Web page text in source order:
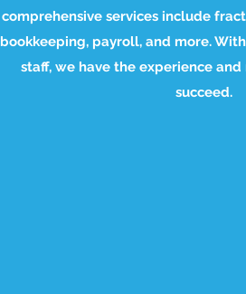
comprehensive services include
bookkeeping, payroll, and more.
staff, we have the experience
succeed.